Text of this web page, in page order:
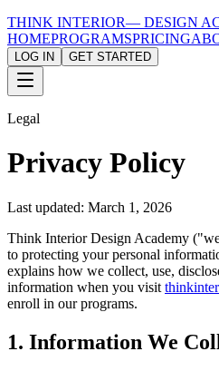
THINK INTERIOR— DESIGN
HOMEPROGRAMSPRICING
LOG IN GET STARTED
Legal
Privacy Policy
Last updated: March 1, 2026
Think Interior Design Academy
to protecting your personal
explains how we collect, use,
information when you visit
enroll in our programs.
1. Information We